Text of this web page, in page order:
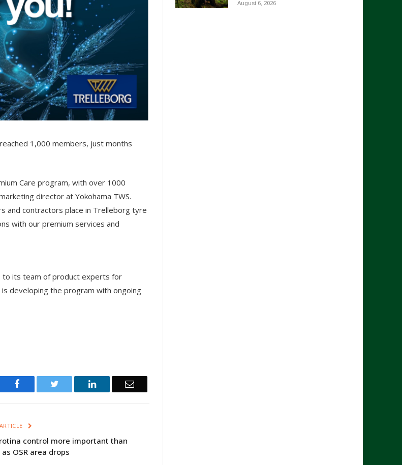
1,000 members, just months
Care program, with over 1000
director at Yokohama TWS.
and contractors place in Trelleborg tyre
with our premium services and
to its team of product experts for
developing the program with ongoing
Facebook Twitter LinkedIn Email
control more important than
OSR area drops
August 6, 2026